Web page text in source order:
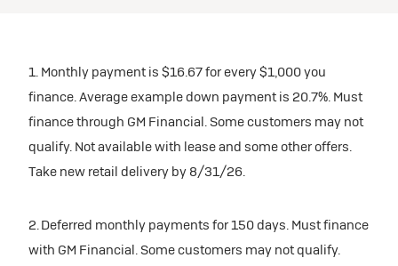
1. Monthly payment is $16.67 for every $1,000 you
finance. Average example down payment is 20.7%. Must
finance through GM Financial. Some customers may not
qualify. Not available with lease and some other offers.
Take new retail delivery by 8/31/26.
2. Deferred monthly payments for 150 days. Must finance
with GM Financial. Some customers may not qualify.